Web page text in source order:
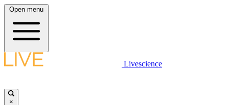
Open menu
Livescience
×